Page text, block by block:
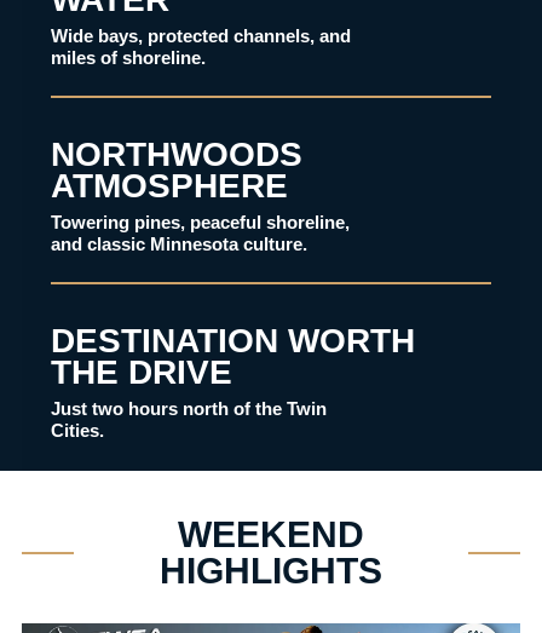
Wide bays, protected channels, and
miles of shoreline.
NORTHWOODS
ATMOSPHERE
Towering pines, peaceful shoreline,
and classic Minnesota culture.
DESTINATION WORTH
THE DRIVE
Just two hours north of the Twin
Cities.
WEEKEND
HIGHLIGHTS